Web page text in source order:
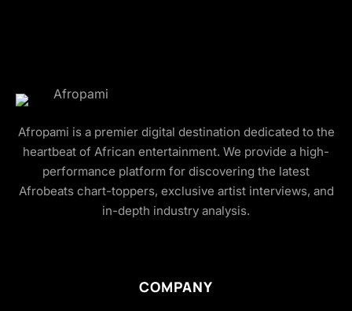
Afropami is a premier digital destination dedicated to the
heartbeat of African entertainment. We provide a high-
performance platform for discovering the latest
Afrobeats chart-toppers, exclusive artist interviews, and
in-depth industry analysis.
COMPANY